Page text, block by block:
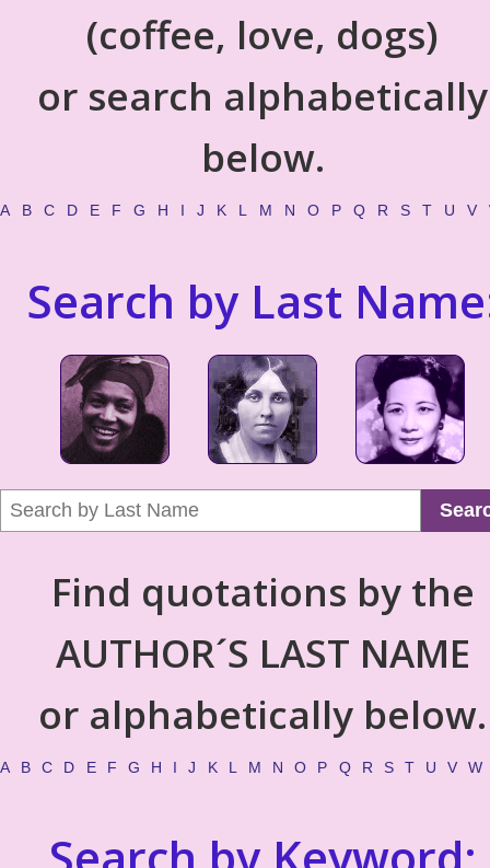
(coffee, love, dogs)
or search alphabetically
below.
A B C D E F G H I J K L M N O P Q R S T U V
Search by Last
Find quotations by the
AUTHOR´S LAST NAME
or alphabetically below.
A B C D E F G H I J K L M N O P Q R S T U V W